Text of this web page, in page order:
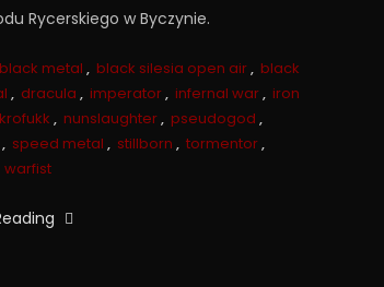
Rycerskiego w Byczynie.
black metal , black silesia open air, black
, dracula , imperator, infernal war, iron
, nunslaughter, pseudogod ,
, speed metal , stillborn , tormentor,
warfist